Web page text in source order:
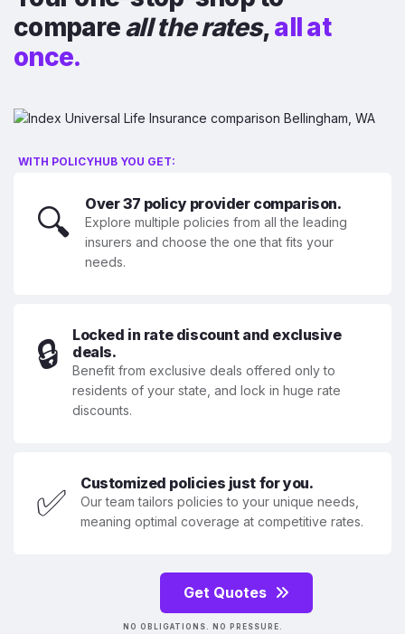
compareall the rates,all at
once.
WITH POLICYHUB YOU GET:
🔍 Over 37 policy provider comparison.
Explore multiple policies from all the leading
insurers and choose the one that fits your
needs.
🔒
Locked in rate discount and exclusive
deals.
Benefit from exclusive deals offered only to
residents of your state, and lock in huge rate
discounts.
✅ Customized policies just for you.
Our team tailors policies to your unique needs,
meaning optimal coverage at competitive rates.
Get Quotes
NO OBLIGATIONS. NO PRESSURE.